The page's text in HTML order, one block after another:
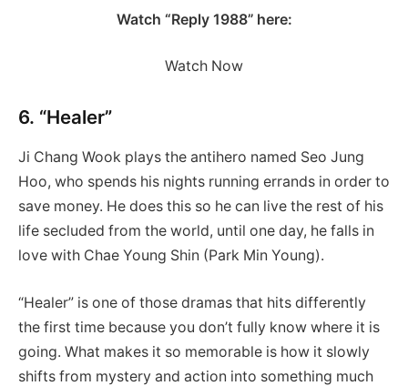
Watch “Reply 1988” here:
Watch Now
6. “Healer”
Ji Chang Wook plays the antihero named Seo Jung
Hoo, who spends his nights running errands in order to
save money. He does this so he can live the rest of his
life secluded from the world, until one day, he falls in
love with Chae Young Shin (Park Min Young).
“Healer” is one of those dramas that hits differently
the first time because you don’t fully know where it is
going. What makes it so memorable is how it slowly
shifts from mystery and action into something much